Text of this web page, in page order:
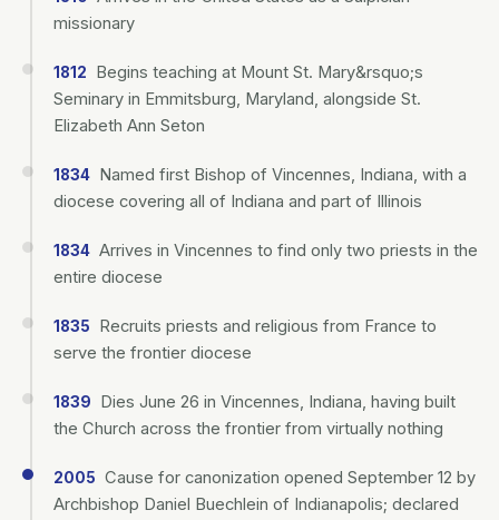
missionary
1812
Begins teaching at Mount St. Mary&rsquo;s
Seminary in Emmitsburg, Maryland, alongside St.
Elizabeth Ann Seton
1834 Named first Bishop of Vincennes, Indiana, with a
diocese covering all of Indiana and part of Illinois
1834 Arrives in Vincennes to find only two priests in the
entire diocese
1835
Recruits priests and religious from France to
serve the frontier diocese
1839
Dies June 26 in Vincennes, Indiana, having built
the Church across the frontier from virtually nothing
2005 Cause for canonization opened September 12 by
Archbishop Daniel Buechlein of Indianapolis; declared